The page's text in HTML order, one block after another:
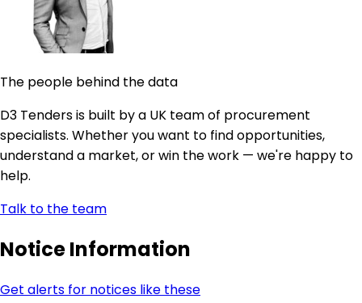
The people behind the data
D3 Tenders is built by a UK team of procurement
specialists. Whether you want to find opportunities,
understand a market, or win the work — we're happy to
help.
Talk to the team
Notice Information
Get alerts for notices like these